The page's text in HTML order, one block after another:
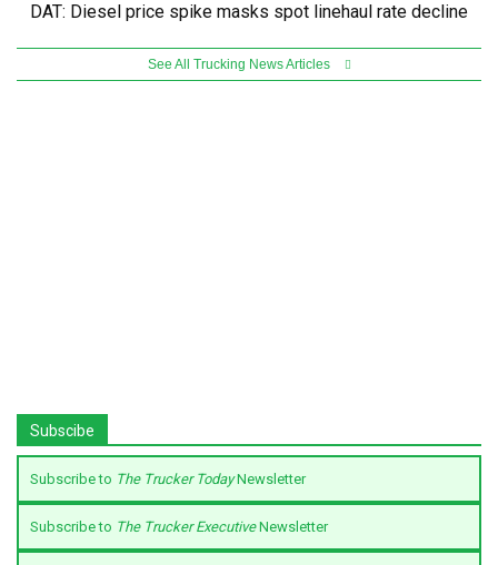
DAT: Diesel price spike masks spot linehaul rate decline
See All Trucking News Articles
Subscibe
Subscribe to The Trucker TodayNewsletter
Subscribe to The Trucker ExecutiveNewsletter